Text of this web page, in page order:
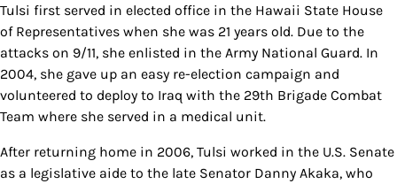
Tulsi first served in elected office in the Hawaii State House
of Representatives when she was 21 years old. Due to the
attacks on 9/11, she enlisted in the Army National Guard. In
2004, she gave up an easy re-election campaign and
volunteered to deploy to Iraq with the 29th Brigade Combat
Team where she served in a medical unit.
After returning home in 2006, Tulsi worked in the U.S. Senate
as a legislative aide to the late Senator Danny Akaka, who